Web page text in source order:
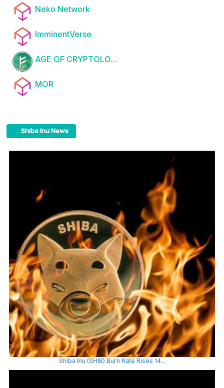
Neko Network
ImminentVerse
AGE OF CRYPTOLO...
MOR
Shiba Inu News
Shiba Inu (SHIB) Burn Rate Rises 14...